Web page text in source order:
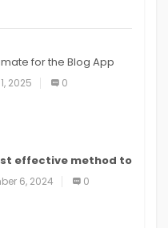
for the Blog App
2025 0
effective method to
an application on
A bit by bit guide
6, 2024 0